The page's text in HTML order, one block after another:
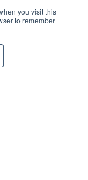
you visit this
to remember